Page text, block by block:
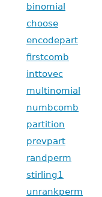
binomial
choose
encodepart
firstcomb
inttovec
multinomial
numbcomb
partition
prevpart
randperm
stirling1
unrankperm